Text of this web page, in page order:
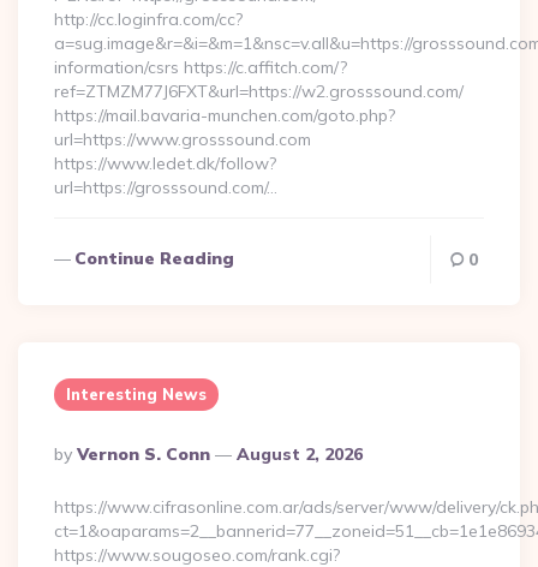
http://cc.loginfra.com/cc?
a=sug.image&r=&i=&m=1&nsc=v.all&u=https://
information/csrs https://c.affitch.com/?
ref=ZTMZM77J6FXT&url=https://w2.grosssound.com/
https://mail.bavaria-munchen.com/goto.php?
url=https://www.grosssound.com
https://www.ledet.dk/follow?
url=https://grosssound.com/…
Continue Reading 0
Interesting News
Posted
By
By Vernon S. Conn August 2, 2026
https://www.cifrasonline.com.ar/ads/server/www/delivery/
https://www.sougoseo.com/rank.cgi?